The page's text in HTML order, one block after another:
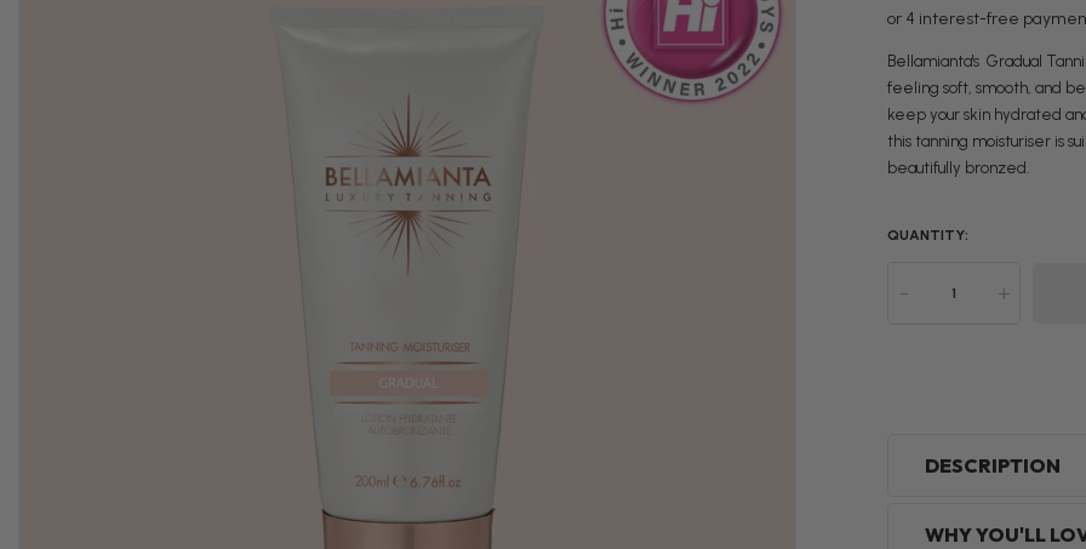
Bellamianta's Gradual
feeling soft, smooth, and
keep your skin hydrated
this tanning moisturiser is
beautifully bronzed.
QUANTITY:
- +
DESCRIPTION
WHY YOU'LL